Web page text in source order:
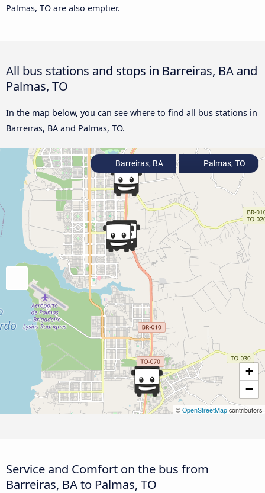
Palmas, TO are also emptier.
All bus stations and stops in Barreiras, BA and
Palmas, TO
In the map below, you can see where to find all bus stations in
Barreiras, BA and Palmas, TO.
+
−
© OpenStreetMap contributors
Barreiras, BA Palmas, TO
Service and Comfort on the bus from
Barreiras, BA to Palmas, TO